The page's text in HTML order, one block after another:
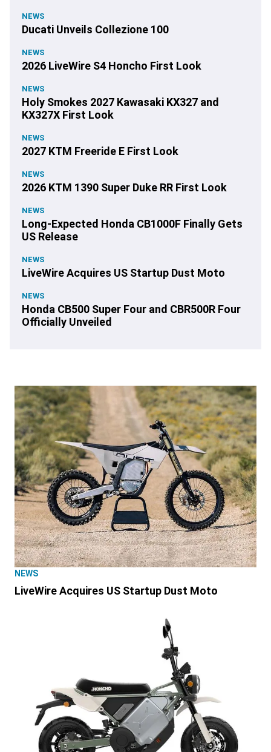
NEWS
Ducati Unveils Collezione 100
NEWS
2026 LiveWire S4 Honcho First Look
NEWS
Holy Smokes 2027 Kawasaki KX327 and
KX327X First Look
NEWS
2027 KTM Freeride E First Look
NEWS
2026 KTM 1390 Super Duke RR First Look
NEWS
Long-Expected Honda CB1000F Finally Gets
US Release
NEWS
LiveWire Acquires US Startup Dust Moto
NEWS
Honda CB500 Super Four and CBR500R Four
Officially Unveiled
NEWS
LiveWire Acquires US Startup Dust Moto